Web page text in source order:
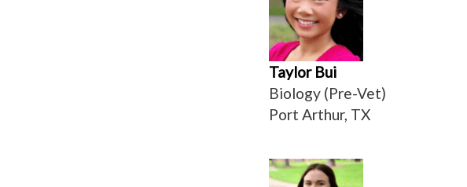
Taylor Bui
Biology (Pre-Vet)
Port Arthur, TX